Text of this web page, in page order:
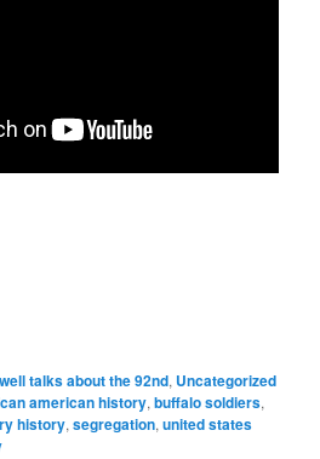
talks about the 92nd, Uncategorized
american history,buffalo soldiers,
history,segregation,united states